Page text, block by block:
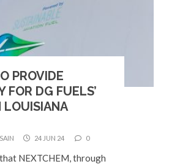
PROVIDE
FOR DG FUELS’
LOUISIANA
24 JUN 24 0
NEXTCHEM, through